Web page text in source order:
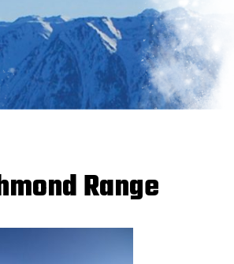
Base depth 85CM
New Snow 08/07/26
Updated 10/07/2026
Snow Report
Range